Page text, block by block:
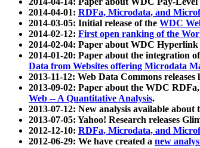
2014-04-01: RDFa, Microdata, and
2014-03-05: Initial release of the WDC
2014-02-12: First open ranking of the
2014-02-04: Paper about WDC
2014-01-20: Paper about the integration
Data from Websites offering Microdata
2013-11-12: Web Data Commons releases
2013-09-02: Paper about the WDC
Web -- A Quantitative Analysis.
2013-07-12: New analysis available about
2013-07-05: Yahoo! Research releases
2012-12-10: RDFa, Microdata, and
2012-06-29: We have created a new